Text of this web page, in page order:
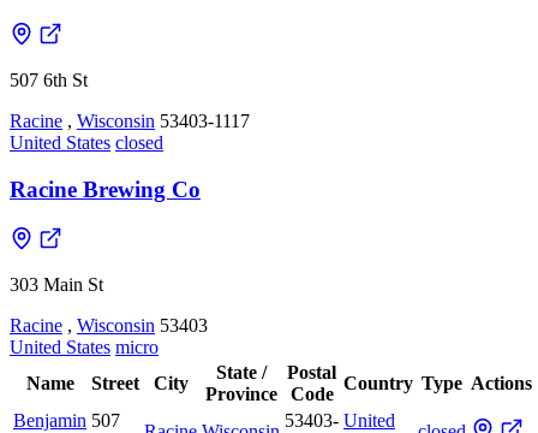
507 6th St
Racine , Wisconsin 53403-1117
United States closed
Racine Brewing Co
303 Main St
Racine , Wisconsin 53403
United States micro
Name
Street City
State /
Province
Postal
Code
Country Type Actions
Benjamin 507
53403- United